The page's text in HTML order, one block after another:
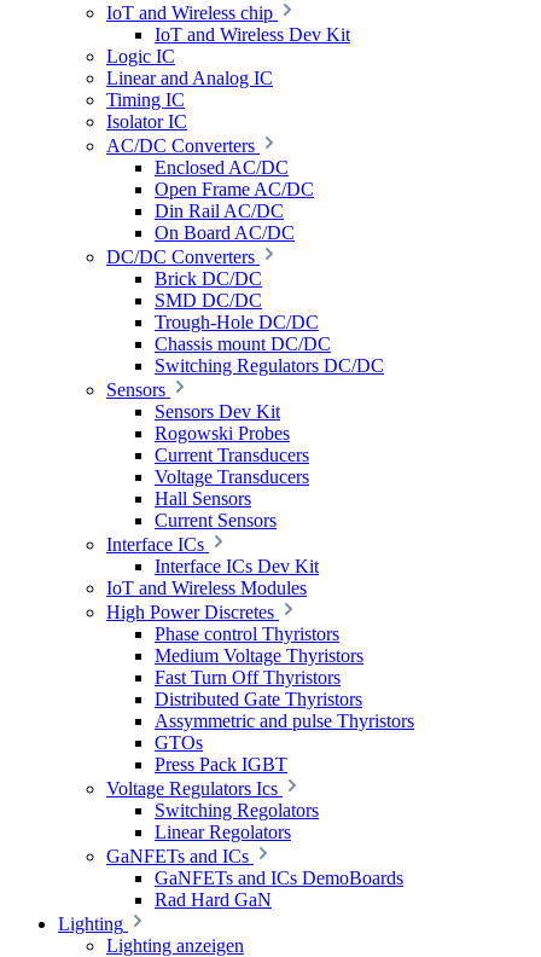
IoT and Wireless chip
IoT and Wireless Dev Kit
Logic IC
Linear and Analog IC
Timing IC
Isolator IC
AC/DC Converters
Enclosed AC/DC
Open Frame AC/DC
Din Rail AC/DC
On Board AC/DC
DC/DC Converters
Brick DC/DC
SMD DC/DC
Trough-Hole DC/DC
Chassis mount DC/DC
Switching Regulators DC/DC
Sensors
Sensors Dev Kit
Rogowski Probes
Current Transducers
Voltage Transducers
Hall Sensors
Current Sensors
Interface ICs
Interface ICs Dev Kit
IoT and Wireless Modules
High Power Discretes
Phase control Thyristors
Medium Voltage Thyristors
Fast Turn Off Thyristors
Distributed Gate Thyristors
Assymmetric and pulse Thyristors
GTOs
Press Pack IGBT
Voltage Regulators Ics
Switching Regolators
Linear Regolators
GaNFETs and ICs
GaNFETs and ICs DemoBoards
Rad Hard GaN
Lighting
Lighting anzeigen